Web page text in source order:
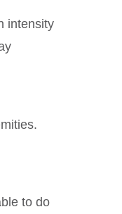
intensity
to do